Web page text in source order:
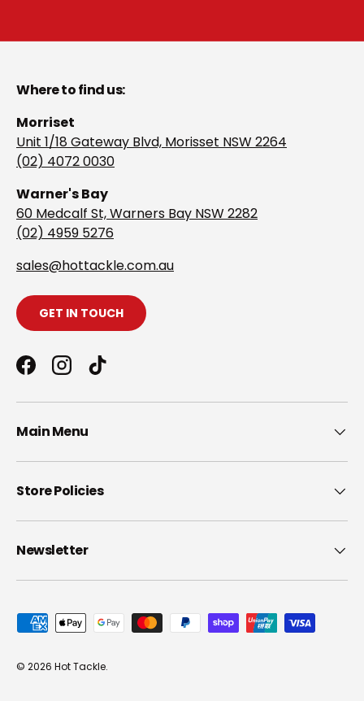
Where to find us:
Morriset
Unit 1/18 Gateway Blvd, Morisset NSW 2264
(02) 4072 0030
Warner's Bay
60 Medcalf St, Warners Bay NSW 2282
(02) 4959 5276
sales@hottackle.com.au
GET IN TOUCH
FacebookInstagram
TikTok
Main Menu
Store Policies
Newsletter
Payment methods accepted
© 2026 Hot Tackle.